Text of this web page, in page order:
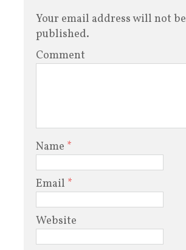
Your email address will not be
published.
Comment
Name *
Email *
Website